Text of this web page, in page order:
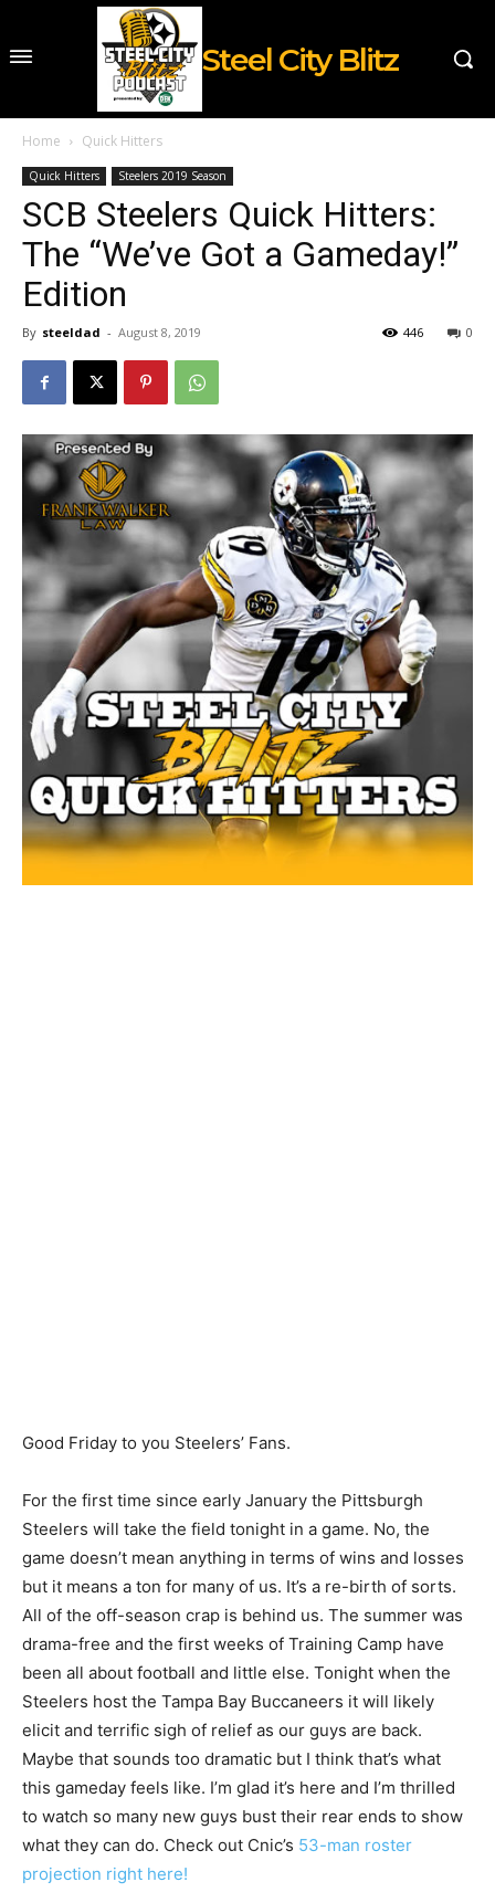
Steel City Blitz
Home Quick Hitters
Quick Hitters Steelers 2019 Season
SCB Steelers Quick Hitters:
The “We’ve Got a Gameday!”
Edition
By steeldad - August 8, 2019 0
446
Good Friday to you Steelers’ Fans.
For the first time since early January the Pittsburgh
Steelers will take the field tonight in a game. No, the
game doesn’t mean anything in terms of wins and losses
but it means a ton for many of us. It’s a re-birth of sorts.
All of the off-season crap is behind us. The summer was
drama-free and the first weeks of Training Camp have
been all about football and little else. Tonight when the
Steelers host the Tampa Bay Buccaneers it will likely
elicit and terrific sigh of relief as our guys are back.
Maybe that sounds too dramatic but I think that’s what
this gameday feels like. I’m glad it’s here and I’m thrilled
to watch so many new guys bust their rear ends to show
what they can do. Check out Cnic’s 53-man roster
projection right here!